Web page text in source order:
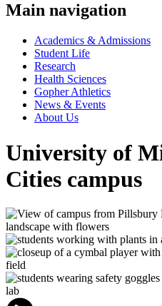
Main navigation
Academics & Admissions
Student Life
Research
Health Sciences
Gopher Athletics
News & Events
About Us
University of
Cities campus